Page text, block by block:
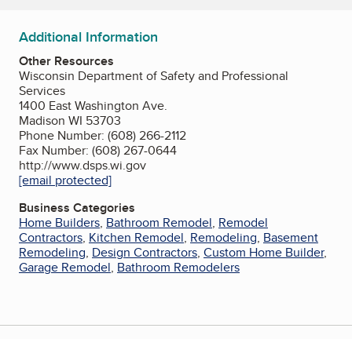
Additional Information
Other Resources
Wisconsin Department of Safety and Professional
Services
1400 East Washington Ave.
Madison WI 53703
Phone Number: (608) 266-2112
Fax Number: (608) 267-0644
http://www.dsps.wi.gov
[email protected]
Business Categories
Home Builders, Bathroom Remodel, Remodel
Contractors, Kitchen Remodel, Remodeling, Basement
Remodeling, Design Contractors, Custom Home Builder,
Garage Remodel, Bathroom Remodelers